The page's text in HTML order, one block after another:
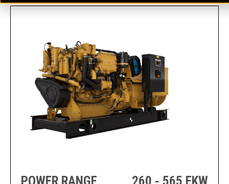
MANEUVERING
SOLUTIONS
MARINE
GENERATOR
SETS
MARINE
THRUSTER
AZIMUTH
SETS
MOBILE GAS
SOLUTIONS
OFFSHORE
DRILLING AND
PRODUCTION
GENERATOR